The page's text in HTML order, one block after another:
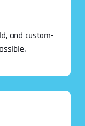
and custom-